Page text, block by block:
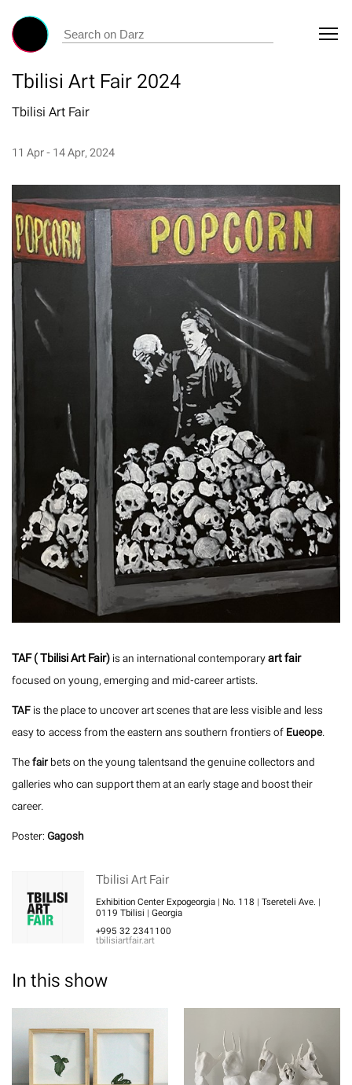
Tbilisi Art Fair 2024
Tbilisi Art Fair
11 Apr - 14 Apr, 2024
TAF ( Tbilisi Art Fair)is an international contemporaryart fair
focused on young, emerging and mid-career artists.
TAFis the place to uncover art scenes that are less visible and less
easy to access from the eastern ans southern frontiers ofEueope.
Thefairbets on the young talentsand the genuine collectors and
galleries who can support them at an early stage and boost their
career.
Poster:Gagosh
Tbilisi Art Fair
Exhibition Center Expogeorgia | No. 118 | Tsereteli Ave. |
0119 Tbilisi | Georgia
+995 32 2341100
tbilisiartfair.art
In this show